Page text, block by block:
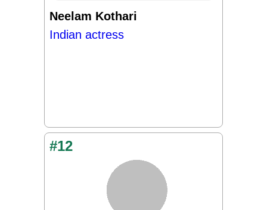
Neelam Kothari
Indian actress
#12